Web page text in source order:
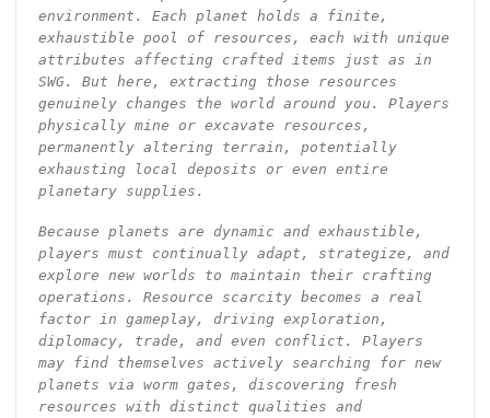
environment. Each planet holds a finite,
exhaustible pool of resources, each with unique
attributes affecting crafted items just as in
SWG. But here, extracting those resources
genuinely changes the world around you. Players
physically mine or excavate resources,
permanently altering terrain, potentially
exhausting local deposits or even entire
planetary supplies.
Because planets are dynamic and exhaustible,
players must continually adapt, strategize, and
explore new worlds to maintain their crafting
operations. Resource scarcity becomes a real
factor in gameplay, driving exploration,
diplomacy, trade, and even conflict. Players
may find themselves actively searching for new
planets via worm gates, discovering fresh
resources with distinct qualities and